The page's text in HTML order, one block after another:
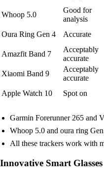
Whoop 5.0
Good for
analysis
Oura Ring Gen 4
Accurate
Amazfit Band 7
Acceptably
accurate
Xiaomi Band 9
Acceptably
accurate
Apple Watch 10
Spot on
Garmin Forerunner 265 and
Whoop 5.0 and oura ring
All these trackers work with
Innovative Smart Glasses